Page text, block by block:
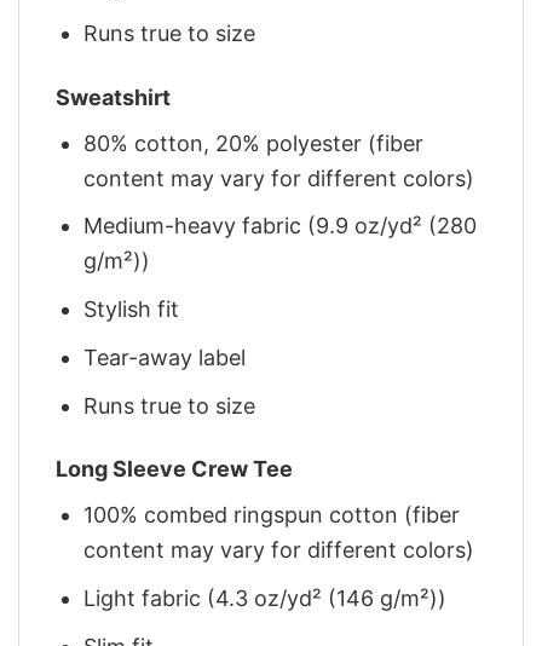
Runs true to size
Sweatshirt
80% cotton, 20% polyester (fiber
content may vary for different colors)
Medium-heavy fabric (9.9 oz/yd² (280
g/m²))
Stylish fit
Tear-away label
Runs true to size
Long Sleeve Crew Tee
100% combed ringspun cotton (fiber
content may vary for different colors)
Light fabric (4.3 oz/yd² (146 g/m²))